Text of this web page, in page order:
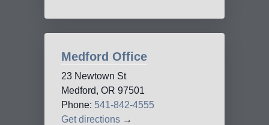
Medford Office
23 Newtown St
Medford, OR 97501
Phone: 541-842-4555
Get directions →